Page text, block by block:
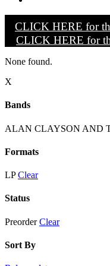
CLICK HERE for
CLICK HERE for
None found.
X
Bands
ALAN CLAYSON AND
Formats
LP Clear
Status
Preorder Clear
Sort By